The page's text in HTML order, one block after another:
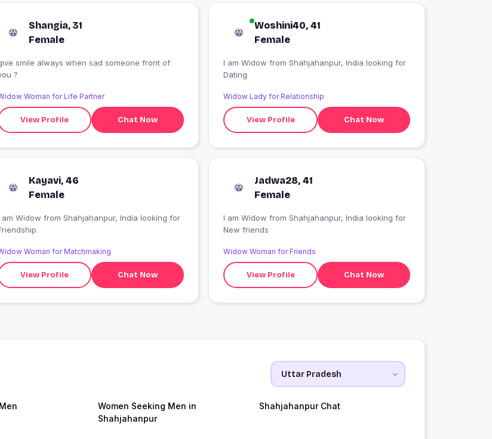
Shangia, 31
Female
smile always when sad someone front of
?
Woman for Life Partner
View Profile Chat Now
Woshini40, 41
Female
I am Widow from Shahjahanpur, India looking for
Dating
Widow Lady for Relationship
View Profile Chat Now
Kayavi, 46
Female
Widow from Shahjahanpur, India looking for
Woman for Matchmaking
View Profile Chat Now
Jadwa28, 41
Female
I am Widow from Shahjahanpur, India looking for
New friends
Widow Woman for Friends
View Profile Chat Now
Women Seeking Men in
Shahjahanpur
Shahjahanpur Chat